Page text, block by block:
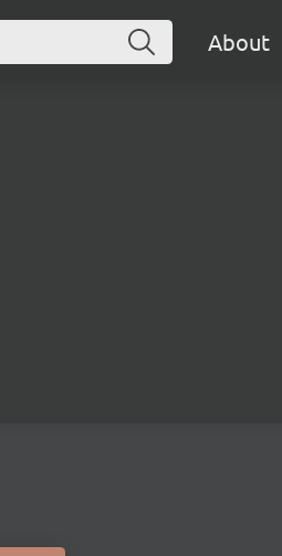
About